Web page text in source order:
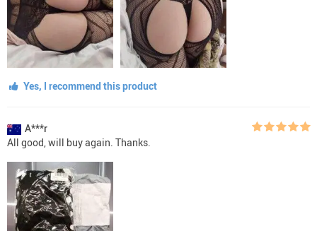
Yes, I recommend this product
A***r
All good, will buy again. Thanks.